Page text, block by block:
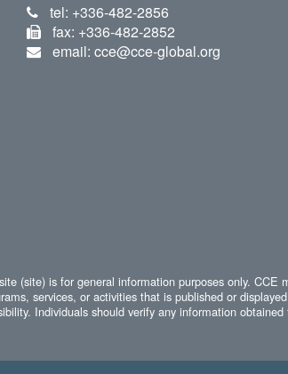
tel: +336-482-2856
fax: +336-482-2852
email: cce@cce-global.org
(site) is for general information purposes only. CCE
services, or activities that is published or
Individuals should verify any information